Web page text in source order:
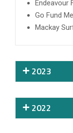
Endeavour
Go Fund Me
Mackay
2023
2022